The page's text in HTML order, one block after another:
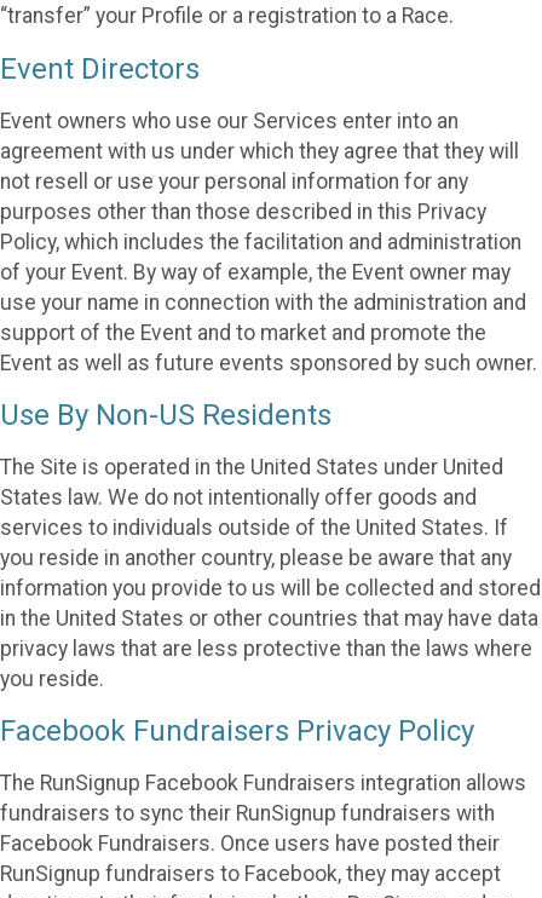
“transfer” your Profile or a registration to a Race.
Event Directors
Event owners who use our Services enter into an
agreement with us under which they agree that they will
not resell or use your personal information for any
purposes other than those described in this Privacy
Policy, which includes the facilitation and administration
of your Event. By way of example, the Event owner may
use your name in connection with the administration and
support of the Event and to market and promote the
Event as well as future events sponsored by such owner.
Use By Non-US Residents
The Site is operated in the United States under United
States law. We do not intentionally offer goods and
services to individuals outside of the United States. If
you reside in another country, please be aware that any
information you provide to us will be collected and stored
in the United States or other countries that may have data
privacy laws that are less protective than the laws where
you reside.
Facebook Fundraisers Privacy Policy
The RunSignup Facebook Fundraisers integration allows
fundraisers to sync their RunSignup fundraisers with
Facebook Fundraisers. Once users have posted their
RunSignup fundraisers to Facebook, they may accept